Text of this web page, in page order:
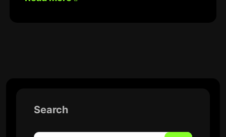
Search